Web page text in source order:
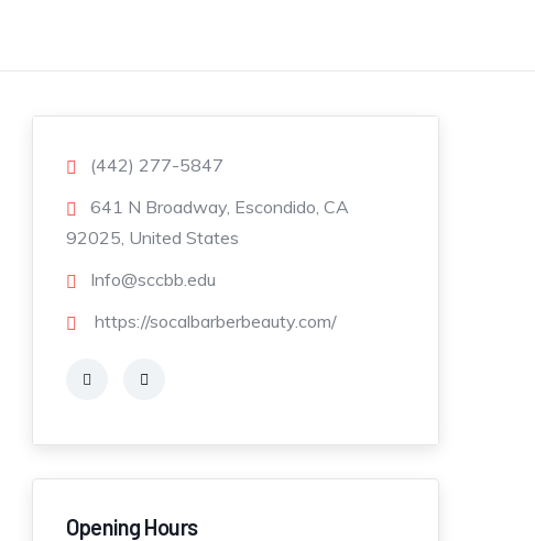
(442) 277-5847
641 N Broadway, Escondido, CA
92025, United States
Info@sccbb.edu
https://socalbarberbeauty.com/
Opening Hours